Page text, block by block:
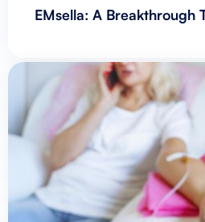
EMsella: A Breakthrough